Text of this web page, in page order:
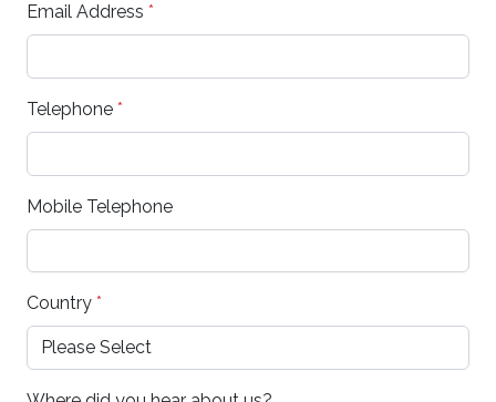
Email Address *
Telephone *
Mobile Telephone
Country *